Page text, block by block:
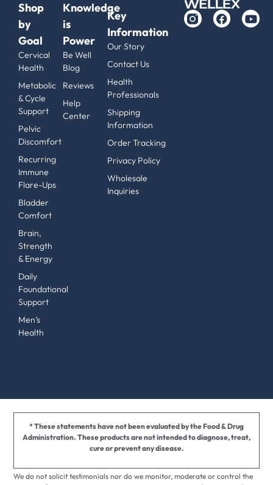
Shop
by
Goal
Cervical
Health
Metabolic
& Cycle
Support
Pelvic
Discomfort
Recurring
Immune
Flare-Ups
Bladder
Comfort
Brain,
Strength
& Energy
Daily
Foundational
Support
Men’s
Health
Knowledge
is
Power
Be Well
Blog
Reviews
Help
Center
Key
Information
Our Story
Contact Us
Health
Professionals
Shipping
Information
Order Tracking
Privacy Policy
Wholesale
Inquiries
* These statements have not been evaluated by the Food & Drug
Administration. These products are not intended to diagnose, treat,
cure or prevent any disease.
We do not solicit testimonials nor do we monitor, moderate or control the